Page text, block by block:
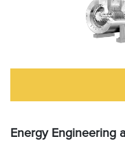
Energy Engineering